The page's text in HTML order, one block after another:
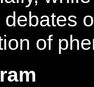
debates
of